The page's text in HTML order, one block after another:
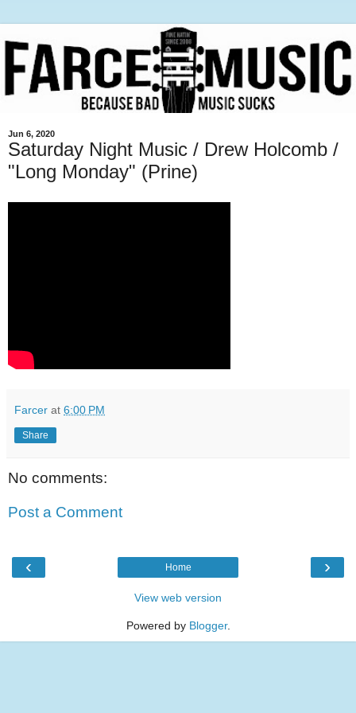
Jun 6, 2020
Saturday Night Music / Drew Holcomb /
"Long Monday" (Prine)
Farcer at 6:00 PM
Share
No comments:
Post a Comment
‹ ›
Home
View web version
Powered by Blogger.